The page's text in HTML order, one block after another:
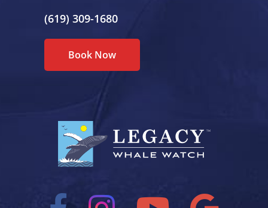
(619) 309-1680
Book Now